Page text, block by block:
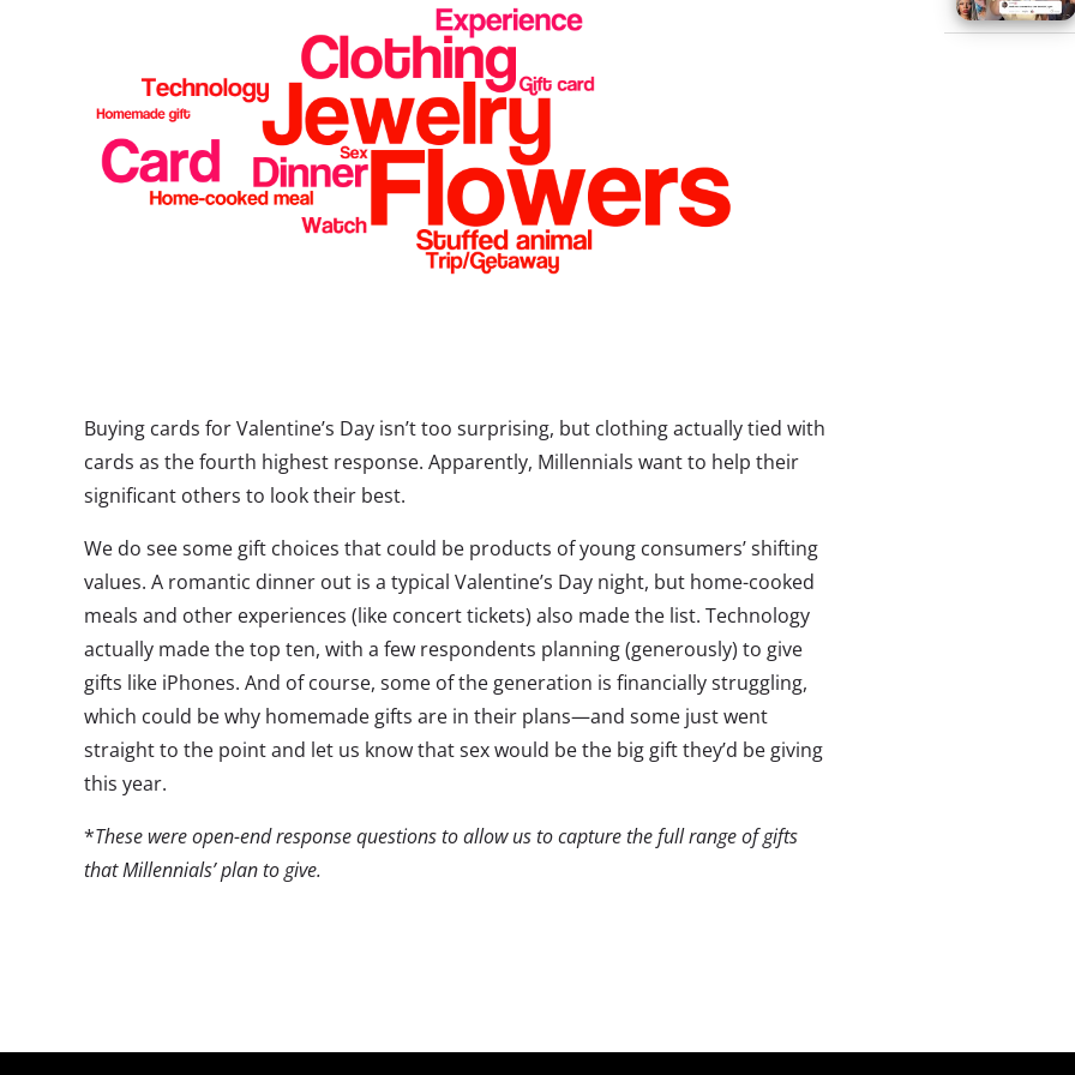
Buying cards for Valentine’s Day isn’t too surprising, but clothing actually tied with
cards as the fourth highest response. Apparently, Millennials want to help their
significant others to look their best.
We do see some gift choices that could be products of young consumers’ shifting
values. A romantic dinner out is a typical Valentine’s Day night, but home-cooked
meals and other experiences (like concert tickets) also made the list. Technology
actually made the top ten, with a few respondents planning (generously) to give
gifts like iPhones. And of course, some of the generation is financially struggling,
which could be why homemade gifts are in their plans—and some just went
straight to the point and let us know that sex would be the big gift they’d be giving
this year.
*These were open-end response questions to allow us to capture the full range of gifts
that Millennials’ plan to give.